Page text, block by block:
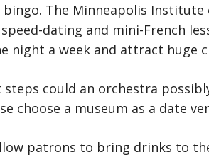
bingo. The Minneapolis
speed-dating and mini-French
night a week and attract huge
steps could an orchestra
choose a museum as a date
patrons to bring drinks to